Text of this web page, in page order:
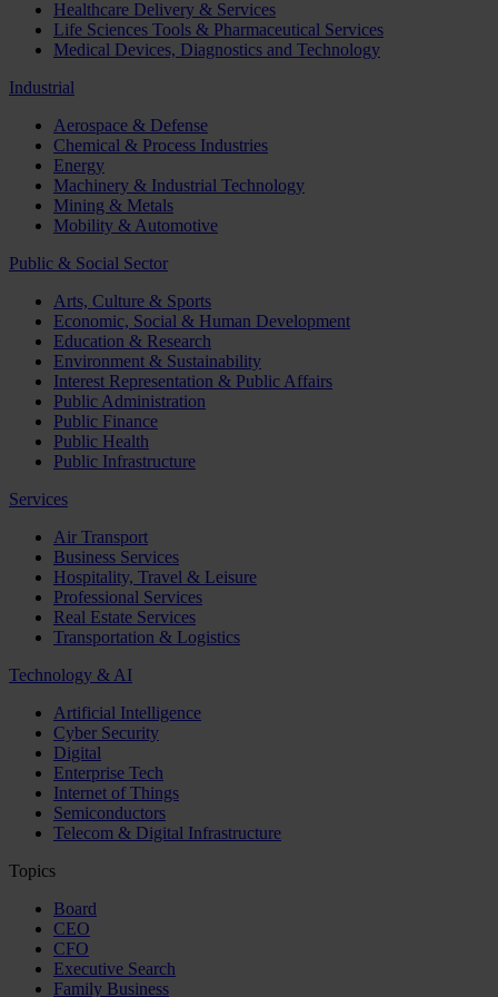
Healthcare Delivery & Services
Life Sciences Tools & Pharmaceutical Services
Medical Devices, Diagnostics and Technology
Industrial
Aerospace & Defense
Chemical & Process Industries
Energy
Machinery & Industrial Technology
Mining & Metals
Mobility & Automotive
Public & Social Sector
Arts, Culture & Sports
Economic, Social & Human Development
Education & Research
Environment & Sustainability
Interest Representation & Public Affairs
Public Administration
Public Finance
Public Health
Public Infrastructure
Services
Air Transport
Business Services
Hospitality, Travel & Leisure
Professional Services
Real Estate Services
Transportation & Logistics
Technology & AI
Artificial Intelligence
Cyber Security
Digital
Enterprise Tech
Internet of Things
Semiconductors
Telecom & Digital Infrastructure
Topics
Board
CEO
CFO
Executive Search
Family Business